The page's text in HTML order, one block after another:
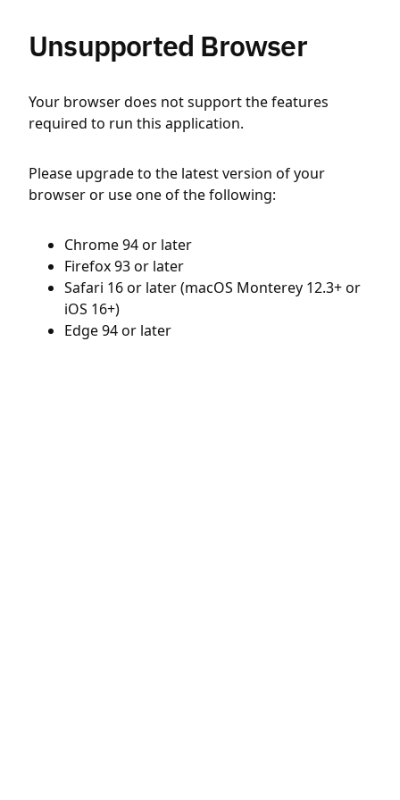
Unsupported Browser
Your browser does not support the features
required to run this application.
Please upgrade to the latest version of your
browser or use one of the following:
Chrome 94 or later
Firefox 93 or later
Safari 16 or later (macOS Monterey 12.3+ or
iOS 16+)
Edge 94 or later